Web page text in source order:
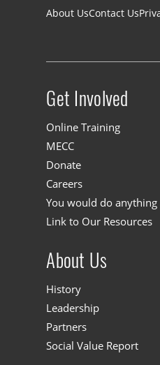
Footer
About UsContact Us
Site menu
Get Involved
Online Training
MECC
Donate
Careers
You would do anything
Link to Our Resources
About Us
History
Leadership
Partners
Social Value Report